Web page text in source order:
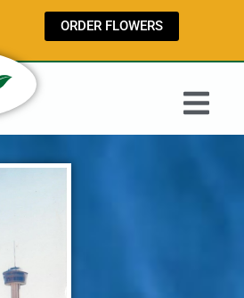
ORDER FLOWERS